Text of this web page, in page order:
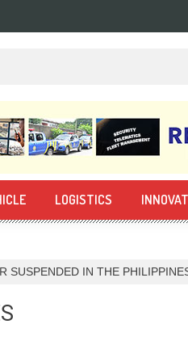
LOGISTICS
SUSPENDED IN THE